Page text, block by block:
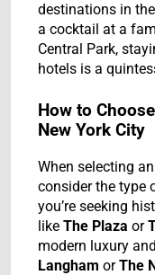
destinations in
a cocktail at a
Central Park,
hotels is a
How to
New York City
When selecting
consider the type
you’re seeking
like The Plaza or
modern luxury
Langham orThe